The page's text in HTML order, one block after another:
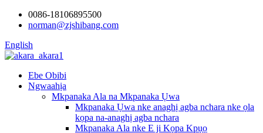
0086-18106895500
norman@zjshibang.com
English
Ebe Obibi
Ngwaahịa
Mkpanaka Ala na Mkpanaka Ụwa
Mkpanaka Ụwa nke anaghị agba nchara nke ọla
kọpa na-anaghị agba nchara
Mkpanaka Ala nke E ji Kọpa Kpụọ